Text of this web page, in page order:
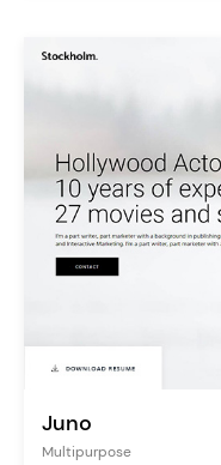
Juno
Multipurpose